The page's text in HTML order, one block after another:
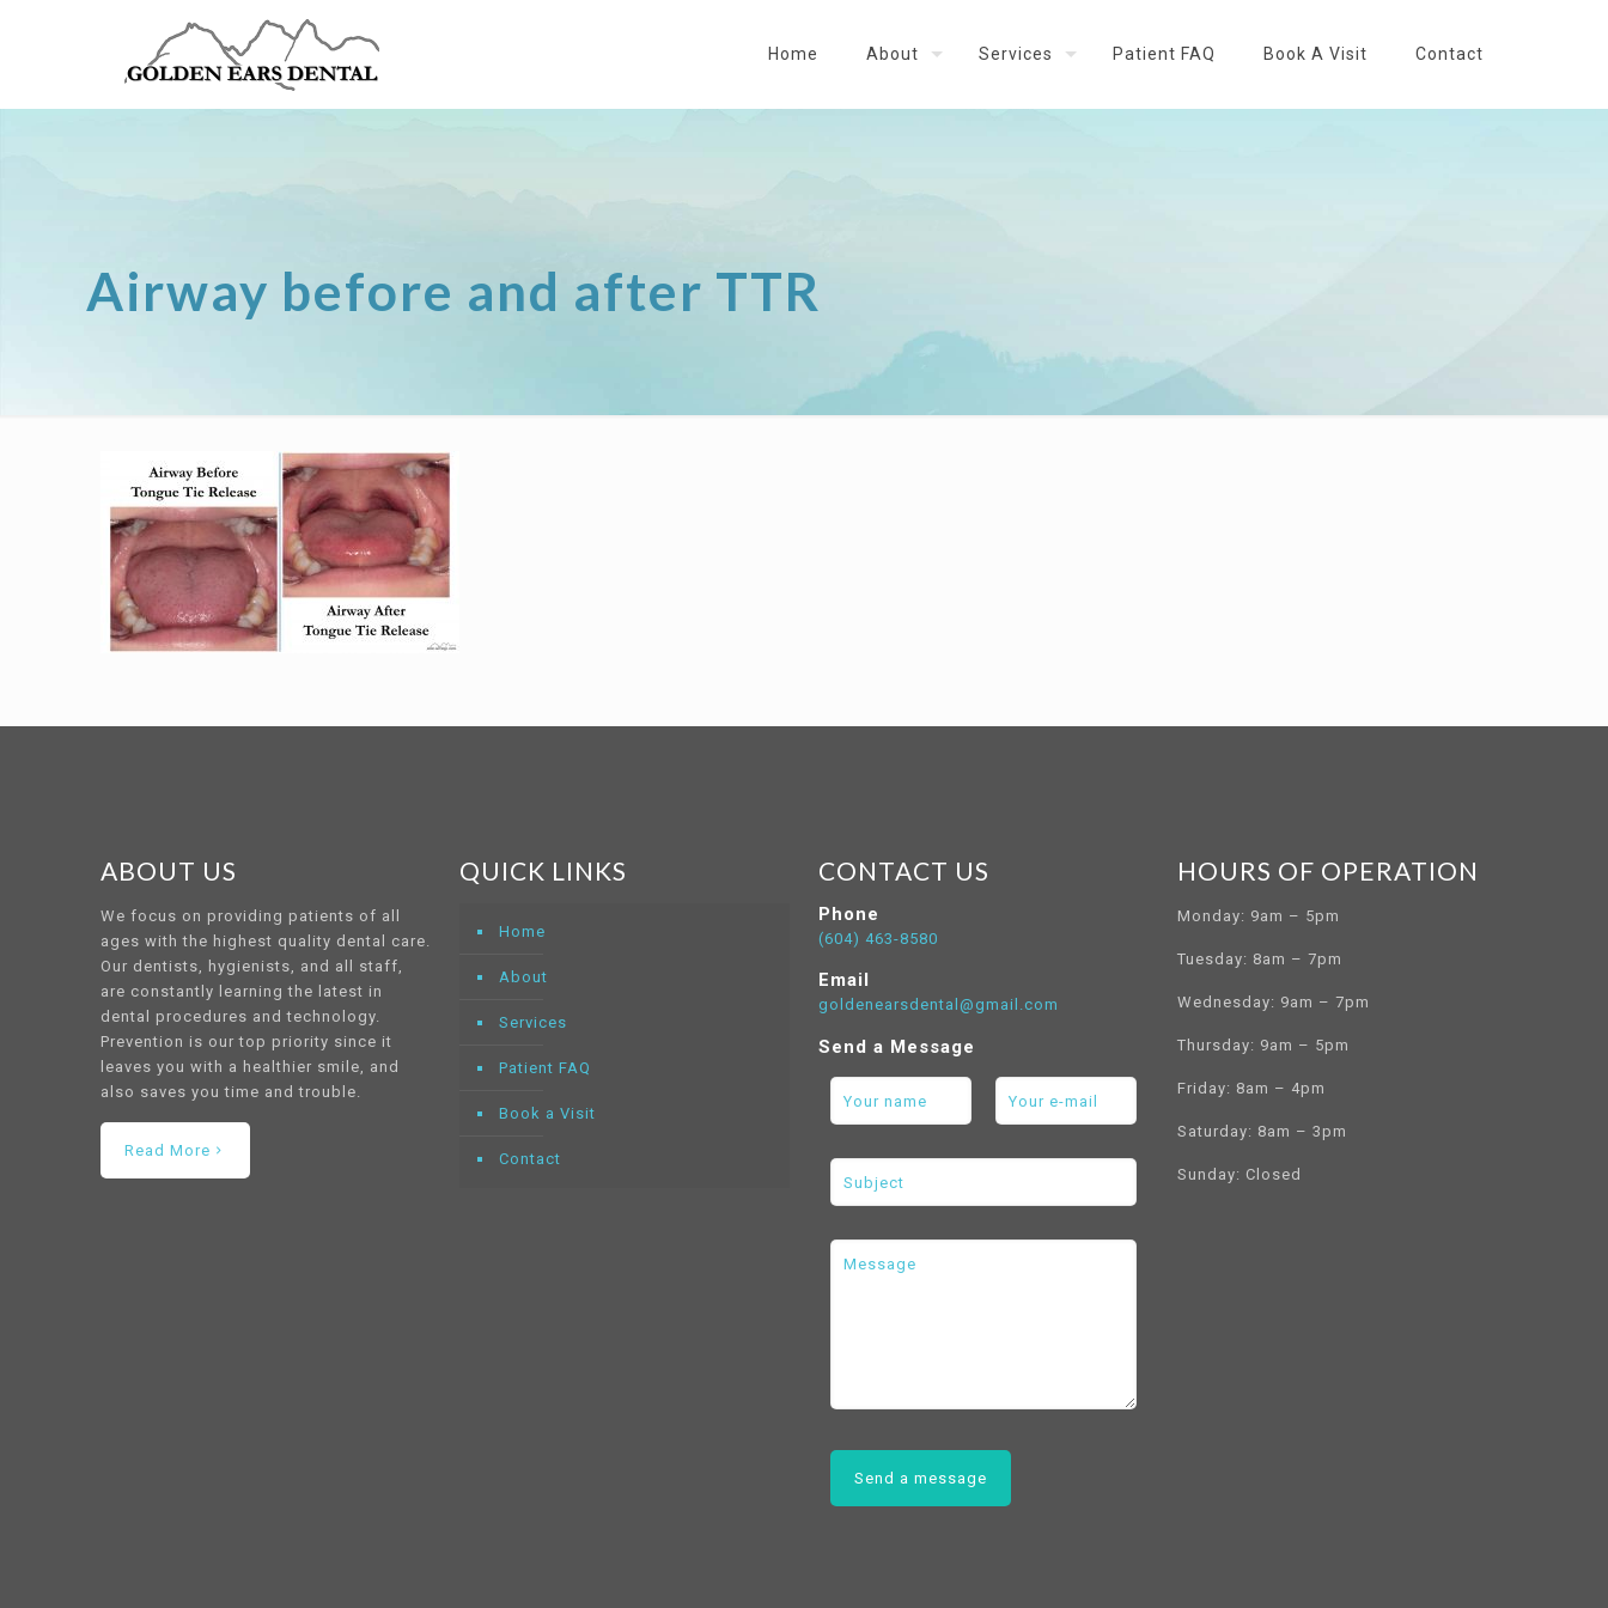
Home About Services Patient FAQ Book A Visit Contact
Airway before and after TTR
ABOUT US
We focus on providing patients of all
ages with the highest quality dental care.
Our dentists, hygienists, and all staff,
are constantly learning the latest in
dental procedures and technology.
Prevention is our top priority since it
leaves you with a healthier smile, and
also saves you time and trouble.
Read More
QUICK LINKS
Home
About
Services
Patient FAQ
Book a Visit
Contact
CONTACT US
Phone
(604) 463-8580
Email
goldenearsdental@gmail.com
Send a Message
HOURS OF OPERATION
Monday: 9am – 5pm
Tuesday: 8am – 7pm
Wednesday: 9am – 7pm
Thursday: 9am – 5pm
Friday: 8am – 4pm
Saturday: 8am – 3pm
Sunday: Closed